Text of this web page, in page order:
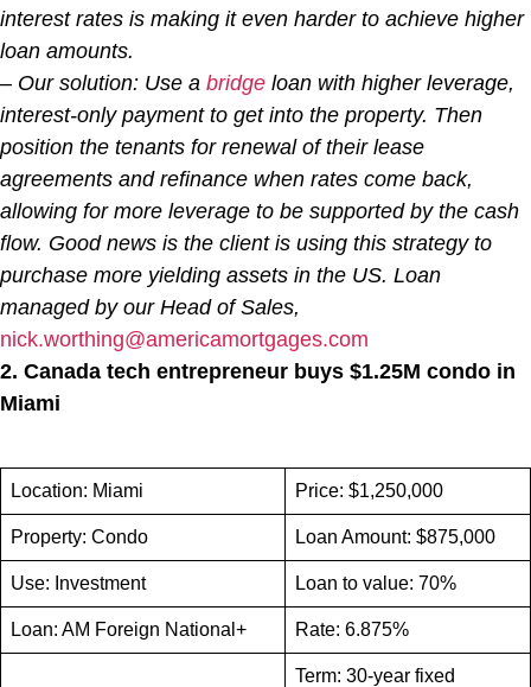
interest rates is making it even harder to achieve higher
loan amounts.
– Our solution: Use a bridge loan with higher leverage,
interest-only payment to get into the property. Then
position the tenants for renewal of their lease
agreements and refinance when rates come back,
allowing for more leverage to be supported by the cash
flow. Good news is the client is using this strategy to
purchase more yielding assets in the US. Loan
managed by our Head of Sales,
nick.worthing@americamortgages.com
2. Canada tech entrepreneur buys $1.25M condo in
Miami
Location: Miami Price: $1,250,000
Property: Condo Loan Amount: $875,000
Use: Investment Loan to value: 70%
Loan: AM Foreign National+ Rate: 6.875%
Term: 30-year fixed